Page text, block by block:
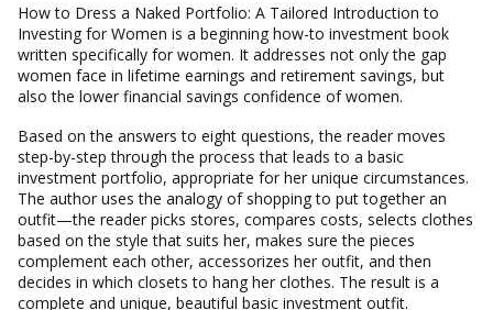
How to Dress a Naked Portfolio: A Tailored Introduction to
Investing for Women is a beginning how-to investment book
written specifically for women. It addresses not only the gap
women face in lifetime earnings and retirement savings, but
also the lower financial savings confidence of women.
Based on the answers to eight questions, the reader moves
step-by-step through the process that leads to a basic
investment portfolio, appropriate for her unique circumstances.
The author uses the analogy of shopping to put together an
outfit—the reader picks stores, compares costs, selects clothes
based on the style that suits her, makes sure the pieces
complement each other, accessorizes her outfit, and then
decides in which closets to hang her clothes. The result is a
complete and unique, beautiful basic investment outfit.